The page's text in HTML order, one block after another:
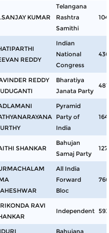
KUMAR
Telangana
Rashtra
Samithi
REDDY
Indian
National
Congress
REDDY
Bharatiya
Janata Party
Pyramid
Party of
India
SHANKAR
Bahujan
Samaj Party
All India
Forward
Bloc
760
RAVI
Independent 593
Bahujana